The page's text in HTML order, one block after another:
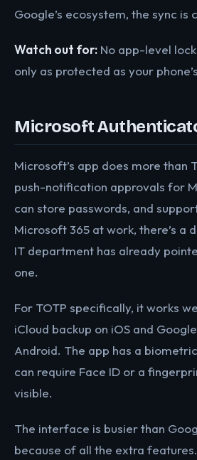
Google’s ecosystem, the sync is
Watch out for: No app-level
only as protected as your
Microsoft
Microsoft’s app does more than
push-notification approvals for
can store passwords, and
Microsoft 365 at work, there’s a
IT department has already
one.
For TOTP specifically, it works
iCloud backup on iOS and
Android. The app has a
can require Face ID or a
visible.
The interface is busier than
because of all the extra features.